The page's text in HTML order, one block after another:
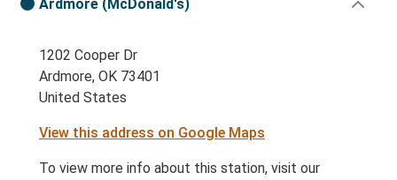
Ardmore (McDonald's)
1202 Cooper Dr
Ardmore, OK 73401
United States
View this address on Google Maps
To view more info about this station, visit our